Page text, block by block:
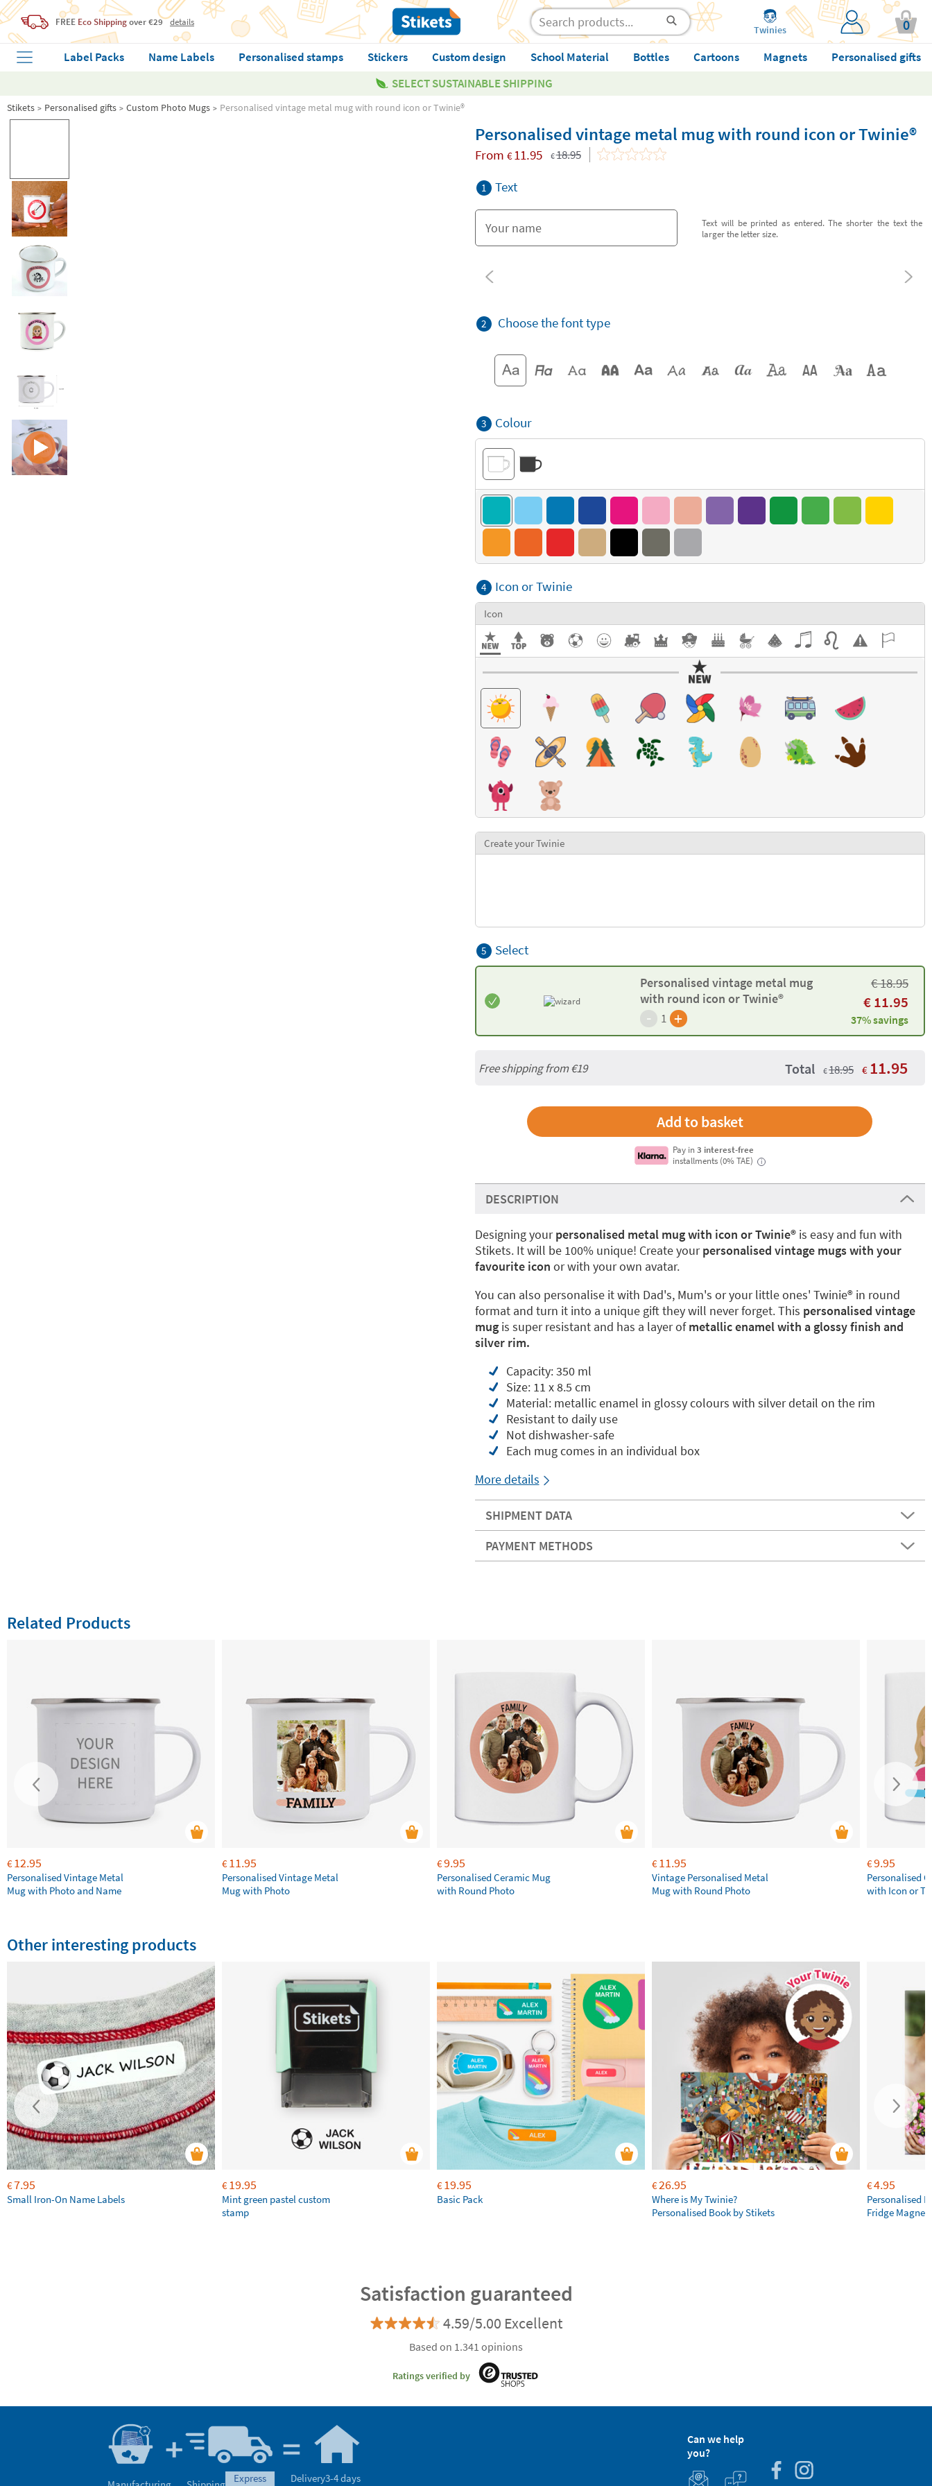
FREE Eco Shippingover €29 details
Twinies 0
Label Packs Name Labels Personalised stamps Stickers Custom design School Material Bottles Cartoons Magnets
Personalised gifts
SELECT SUSTAINABLE SHIPPING
Stikets Personalised gifts Custom Photo Mugs Personalised vintage metal mug with round icon or Twinie®️
Personalised vintage metal mug with round icon or Twinie®️
From €11.95 €18.95
1 Text
Text will be printed as entered. The shorter the text the
larger the letter size.
2 Choose the font type
3 Colour
4 Icon or Twinie
Icon
Create your Twinie
5 Select
Personalised vintage metal mug
with round icon or Twinie®️
- 1 +
€18.95
€11.95
37% savings
Free shipping from€19 Total €18.95 € 11.95
Pay in3 interest-free
installments (0% TAE)
i
DESCRIPTION
Designing yourpersonalised metal mug with icon or Twinie®️is easy and fun with
Stikets. It will be 100% unique! Create yourpersonalised vintage mugs with your
favourite icon or with your own avatar.
You can also personalise it with Dad's, Mum's or your little ones' Twinie®️ in round
format and turn it into a unique gift they will never forget. This personalised vintage
mugis super resistant and has a layer ofmetallic enamel with a glossy finish and
silver rim.
Capacity: 350 ml
Size: 11 x 8.5 cm
Material: metallic enamel in glossy colours with silver detail on the rim
Resistant to daily use
Not dishwasher-safe
Each mug comes in an individual box
More details
SHIPMENT DATA
PAYMENT METHODS
Related Products
€12.95
Personalised Vintage Metal
Mug with Photo and Name
€11.95
Personalised Vintage Metal
Mug with Photo
€9.95
Personalised Ceramic Mug
with Round Photo
€11.95
Vintage Personalised Metal
Mug with Round Photo
€9.95
Personalised
with Icon or
Other interesting products
€7.95
Small Iron-On Name Labels
€19.95
Mint green pastel custom
stamp
€19.95
Basic Pack
€26.95
Where is My Twinie?
Personalised Book by Stikets
€4.95
Personalised
Fridge Magnets
Satisfaction guaranteed
4.59/5.00 Excellent
Based on 1.341 opinions
Ratings verified by
express
Delivery3-4 days
Can we help
you?